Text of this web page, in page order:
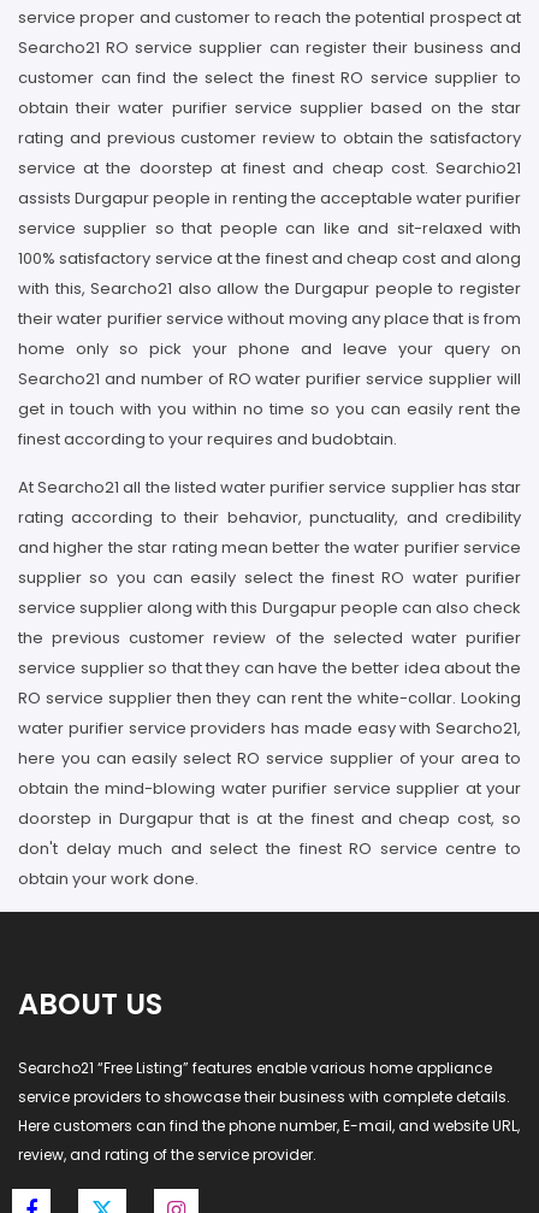
service proper and customer to reach the potential prospect at
Searcho21 RO service supplier can register their business and
customer can find the select the finest RO service supplier to
obtain their water purifier service supplier based on the star
rating and previous customer review to obtain the satisfactory
service at the doorstep at finest and cheap cost. Searchio21
assists Durgapur people in renting the acceptable water purifier
service supplier so that people can like and sit-relaxed with
100% satisfactory service at the finest and cheap cost and along
with this, Searcho21 also allow the Durgapur people to register
their water purifier service without moving any place that is from
home only so pick your phone and leave your query on
Searcho21 and number of RO water purifier service supplier will
get in touch with you within no time so you can easily rent the
finest according to your requires and budobtain.
At Searcho21 all the listed water purifier service supplier has star
rating according to their behavior, punctuality, and credibility
and higher the star rating mean better the water purifier service
supplier so you can easily select the finest RO water purifier
service supplier along with this Durgapur people can also check
the previous customer review of the selected water purifier
service supplier so that they can have the better idea about the
RO service supplier then they can rent the white-collar. Looking
water purifier service providers has made easy with Searcho21,
here you can easily select RO service supplier of your area to
obtain the mind-blowing water purifier service supplier at your
doorstep in Durgapur that is at the finest and cheap cost, so
don't delay much and select the finest RO service centre to
obtain your work done.
ABOUT US
Searcho21 “Free Listing” features enable various home appliance
service providers to showcase their business with complete details.
Here customers can find the phone number, E-mail, and website URL,
review, and rating of the service provider.